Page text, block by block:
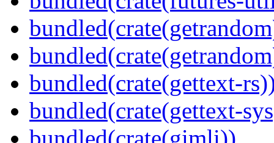
bundled(crate(gettext-
bundled(crate(gettext-